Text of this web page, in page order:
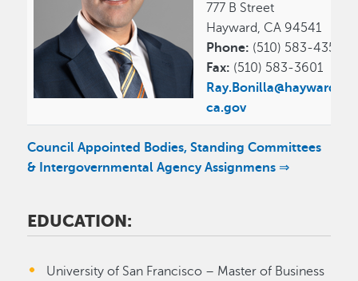
777 B Street
Hayward, CA 94541
Phone: (510) 583-4357
Fax: (510) 583-3601
Ray.Bonilla@hayward-
ca.gov
Council Appointed Bodies, Standing Committees
& Intergovernmental Agency Assignmens ⇒
EDUCATION:
University of San Francisco – Master of Business